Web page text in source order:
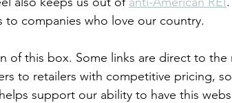
companies who love our country.
of this box. Some links are direct to the
to retailers with competitive pricing,
support our ability to have this